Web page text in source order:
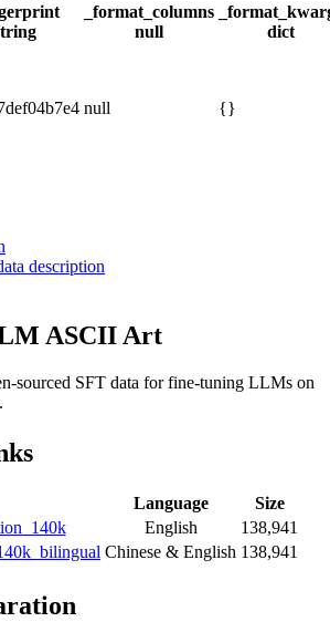
_format_columns
null
dict
null {}
description
ASCII Art
sourced SFT data for fine-tuning LLMs on
Language
Size
English
138,941
Chinese & English 138,941